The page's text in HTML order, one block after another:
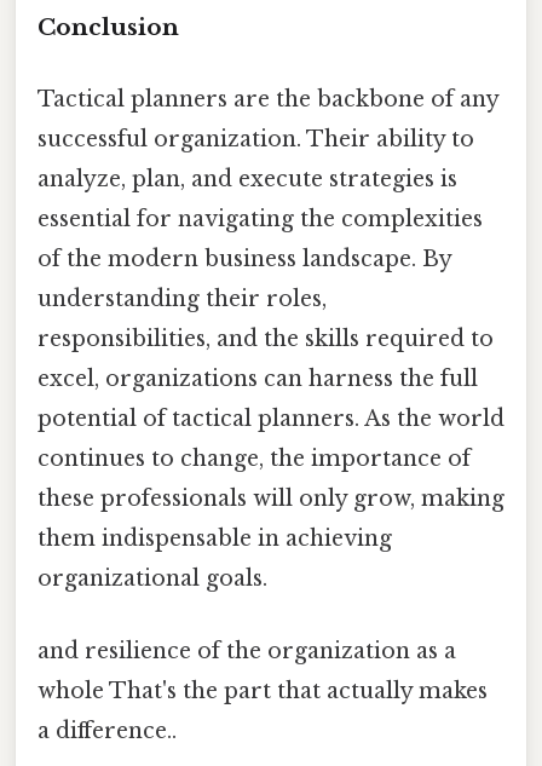
Conclusion
Tactical planners are the backbone of any
successful organization. Their ability to
analyze, plan, and execute strategies is
essential for navigating the complexities
of the modern business landscape. By
understanding their roles,
responsibilities, and the skills required to
excel, organizations can harness the full
potential of tactical planners. As the world
continues to change, the importance of
these professionals will only grow, making
them indispensable in achieving
organizational goals.
and resilience of the organization as a
whole That's the part that actually makes
a difference..